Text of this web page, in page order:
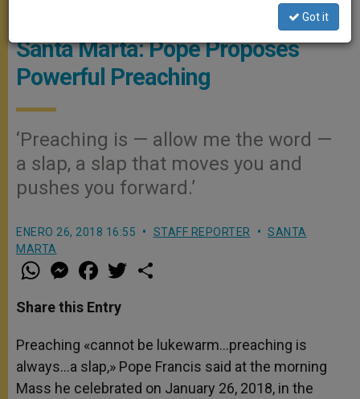
© Vatican Media
Santa Marta: Pope Proposes
Powerful Preaching
‘Preaching is — allow me the word —
a slap, a slap that moves you and
pushes you forward.’
ENERO 26, 2018 16:55 STAFF REPORTER
SANTA
MARTA
W
h
t
s
p
p
M
e
s
e
g
e
r
a
e
b
o
k
w
r
Share this Entry
Preaching «cannot be lukewarm…preaching is
always…a slap,» Pope Francis said at the morning
Mass he celebrated on January 26, 2018, in the
Got it